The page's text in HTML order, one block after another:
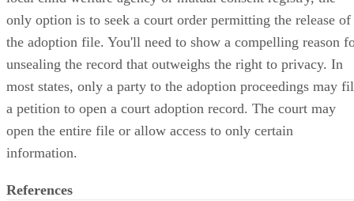
only option is to seek a court order permitting the release of
the adoption file. You'll need to show a compelling reason
unsealing the record that outweighs the right to privacy. In
most states, only a party to the adoption proceedings may
a petition to open a court adoption record. The court may
open the entire file or allow access to only certain
information.
References